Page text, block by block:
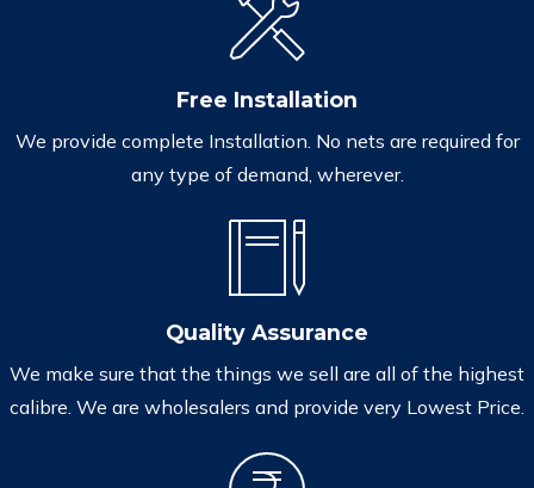
Free Installation
We provide complete Installation. No nets are required for
any type of demand, wherever.
Quality Assurance
We make sure that the things we sell are all of the highest
calibre. We are wholesalers and provide very Lowest Price.